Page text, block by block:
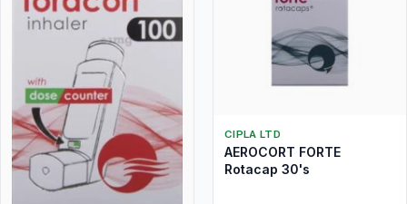
CIPLA LTD
AEROCORT FORTE
Rotacap 30's